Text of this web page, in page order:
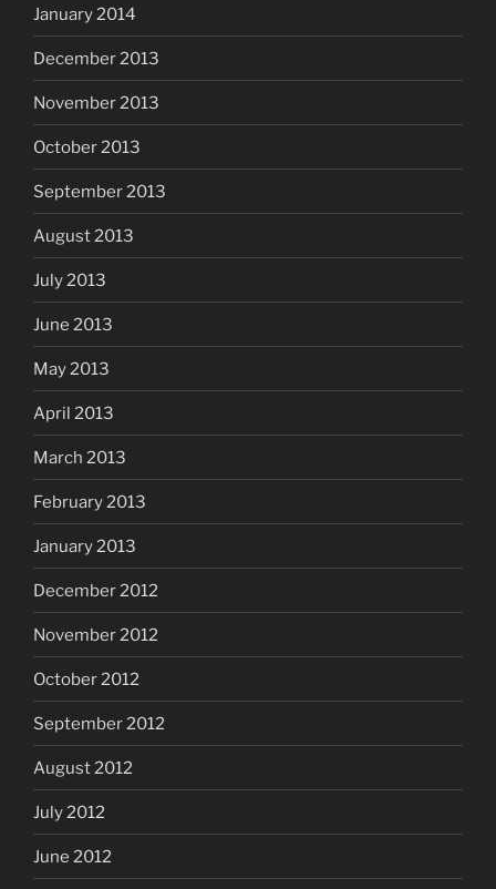
January 2014
December 2013
November 2013
October 2013
September 2013
August 2013
July 2013
June 2013
May 2013
April 2013
March 2013
February 2013
January 2013
December 2012
November 2012
October 2012
September 2012
August 2012
July 2012
June 2012